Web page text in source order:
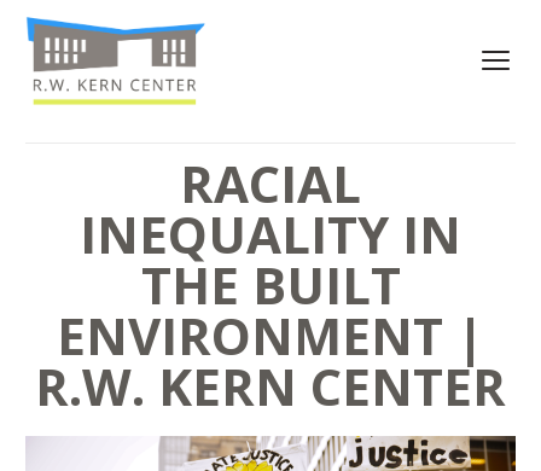
RACIAL
INEQUALITY IN
THE BUILT
ENVIRONMENT |
R.W. KERN CENTER